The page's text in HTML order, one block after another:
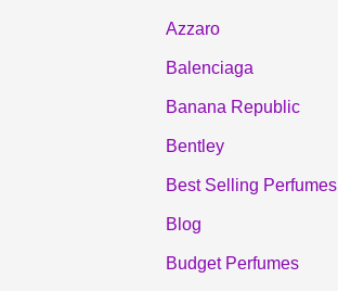
Azzaro
Balenciaga
Banana Republic
Bentley
Best Selling Perfumes
Blog
Budget Perfumes